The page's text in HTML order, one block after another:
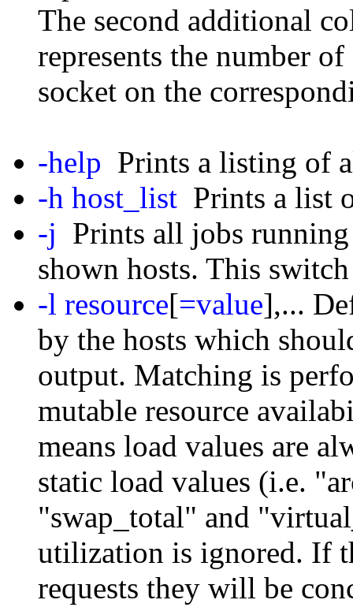
The second additional
represents the number
socket on the
-help Prints a listing of
-h host_list Prints a list
-j Prints all jobs
shown hosts. This
-l resource[=value],...
by the hosts which
output. Matching is
mutable resource
means load values are
static load values (i.e.
"swap_total" and
utilization is ignored. If
requests they will be